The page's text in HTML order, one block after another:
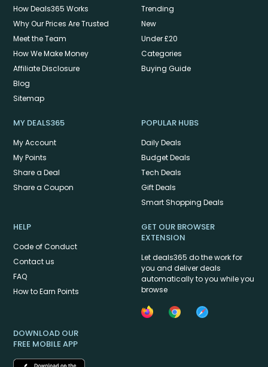
How Deals365 Works
Why Our Prices Are Trusted
Meet the Team
How We Make Money
Affiliate Disclosure
Blog
Sitemap
Trending
New
Under £20
Categories
Buying Guide
MY DEALS365
My Account
My Points
Share a Deal
Share a Coupon
POPULAR HUBS
Daily Deals
Budget Deals
Tech Deals
Gift Deals
Smart Shopping Deals
HELP
Code of Conduct
Contact us
FAQ
How to Earn Points
GET OUR BROWSER
EXTENSION
Let deals365 do the work for
you and deliver deals
automatically to you while you
browse
DOWNLOAD OUR
FREE MOBILE APP